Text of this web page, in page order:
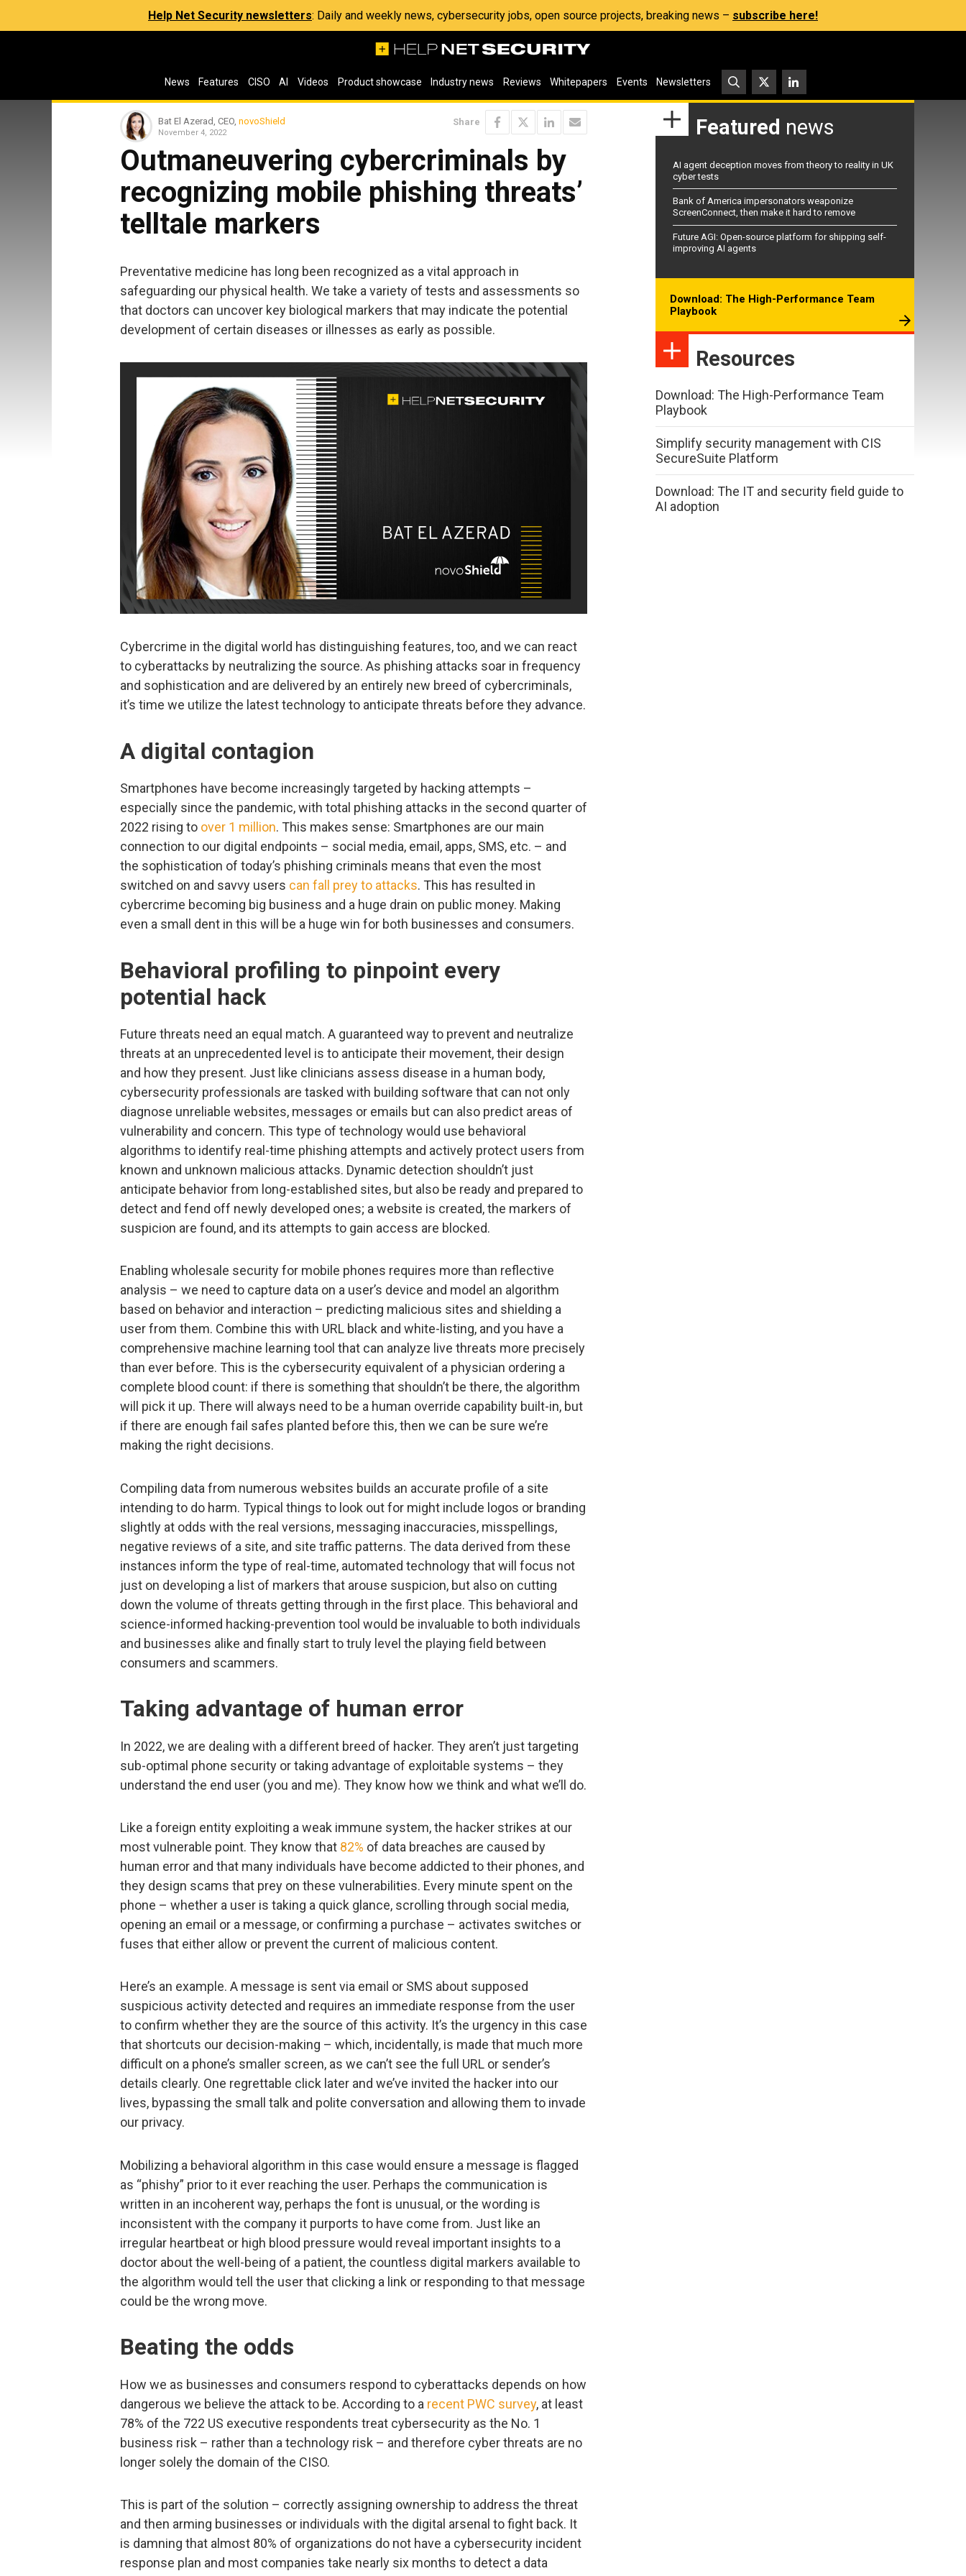
Help Net Security newsletters: Daily and weekly news, cybersecurity jobs, open source projects, breaking news – subscribe here!
News Features CISO AI Videos Product showcase Industry news Reviews Whitepapers Events Newsletters
Bat El Azerad, CEO, novoShield
November 4, 2022
Share
Outmaneuvering cybercriminals by
recognizing mobile phishing threats’
telltale markers
Preventative medicine has long been recognized as a vital approach in
safeguarding our physical health. We take a variety of tests and assessments so
that doctors can uncover key biological markers that may indicate the potential
development of certain diseases or illnesses as early as possible.
Cybercrime in the digital world has distinguishing features, too, and we can react
to cyberattacks by neutralizing the source. As phishing attacks soar in frequency
and sophistication and are delivered by an entirely new breed of cybercriminals,
it’s time we utilize the latest technology to anticipate threats before they advance.
A digital contagion
Smartphones have become increasingly targeted by hacking attempts –
especially since the pandemic, with total phishing attacks in the second quarter of
2022 rising to over 1 million. This makes sense: Smartphones are our main
connection to our digital endpoints – social media, email, apps, SMS, etc. – and
the sophistication of today’s phishing criminals means that even the most
switched on and savvy users can fall prey to attacks. This has resulted in
cybercrime becoming big business and a huge drain on public money. Making
even a small dent in this will be a huge win for both businesses and consumers.
Behavioral profiling to pinpoint every
potential hack
Future threats need an equal match. A guaranteed way to prevent and neutralize
threats at an unprecedented level is to anticipate their movement, their design
and how they present. Just like clinicians assess disease in a human body,
cybersecurity professionals are tasked with building software that can not only
diagnose unreliable websites, messages or emails but can also predict areas of
vulnerability and concern. This type of technology would use behavioral
algorithms to identify real-time phishing attempts and actively protect users from
known and unknown malicious attacks. Dynamic detection shouldn’t just
anticipate behavior from long-established sites, but also be ready and prepared to
detect and fend off newly developed ones; a website is created, the markers of
suspicion are found, and its attempts to gain access are blocked.
Enabling wholesale security for mobile phones requires more than reflective
analysis – we need to capture data on a user’s device and model an algorithm
based on behavior and interaction – predicting malicious sites and shielding a
user from them. Combine this with URL black and white-listing, and you have a
comprehensive machine learning tool that can analyze live threats more precisely
than ever before. This is the cybersecurity equivalent of a physician ordering a
complete blood count: if there is something that shouldn’t be there, the algorithm
will pick it up. There will always need to be a human override capability built-in, but
if there are enough fail safes planted before this, then we can be sure we’re
making the right decisions.
Compiling data from numerous websites builds an accurate profile of a site
intending to do harm. Typical things to look out for might include logos or branding
slightly at odds with the real versions, messaging inaccuracies, misspellings,
negative reviews of a site, and site traffic patterns. The data derived from these
instances inform the type of real-time, automated technology that will focus not
just on developing a list of markers that arouse suspicion, but also on cutting
down the volume of threats getting through in the first place. This behavioral and
science-informed hacking-prevention tool would be invaluable to both individuals
and businesses alike and finally start to truly level the playing field between
consumers and scammers.
Taking advantage of human error
In 2022, we are dealing with a different breed of hacker. They aren’t just targeting
sub-optimal phone security or taking advantage of exploitable systems – they
understand the end user (you and me). They know how we think and what we’ll do.
Like a foreign entity exploiting a weak immune system, the hacker strikes at our
most vulnerable point. They know that 82% of data breaches are caused by
human error and that many individuals have become addicted to their phones, and
they design scams that prey on these vulnerabilities. Every minute spent on the
phone – whether a user is taking a quick glance, scrolling through social media,
opening an email or a message, or confirming a purchase – activates switches or
fuses that either allow or prevent the current of malicious content.
Here’s an example. A message is sent via email or SMS about supposed
suspicious activity detected and requires an immediate response from the user
to confirm whether they are the source of this activity. It’s the urgency in this case
that shortcuts our decision-making – which, incidentally, is made that much more
difficult on a phone’s smaller screen, as we can’t see the full URL or sender’s
details clearly. One regrettable click later and we’ve invited the hacker into our
lives, bypassing the small talk and polite conversation and allowing them to invade
our privacy.
Mobilizing a behavioral algorithm in this case would ensure a message is flagged
as “phishy” prior to it ever reaching the user. Perhaps the communication is
written in an incoherent way, perhaps the font is unusual, or the wording is
inconsistent with the company it purports to have come from. Just like an
irregular heartbeat or high blood pressure would reveal important insights to a
doctor about the well-being of a patient, the countless digital markers available to
the algorithm would tell the user that clicking a link or responding to that message
could be the wrong move.
Beating the odds
How we as businesses and consumers respond to cyberattacks depends on how
dangerous we believe the attack to be. According to a recent PWC survey, at least
78% of the 722 US executive respondents treat cybersecurity as the No. 1
business risk – rather than a technology risk – and therefore cyber threats are no
longer solely the domain of the CISO.
This is part of the solution – correctly assigning ownership to address the threat
and then arming businesses or individuals with the digital arsenal to fight back. It
is damning that almost 80% of organizations do not have a cybersecurity incident
response plan and most companies take nearly six months to detect a data
Featured news
AI agent deception moves from theory to reality in UK
cyber tests
Bank of America impersonators weaponize
ScreenConnect, then make it hard to remove
Future AGI: Open-source platform for shipping self-
improving AI agents
Download: The High-Performance Team
Playbook
Resources
Download: The High-Performance Team
Playbook
Simplify security management with CIS
SecureSuite Platform
Download: The IT and security field guide to
AI adoption